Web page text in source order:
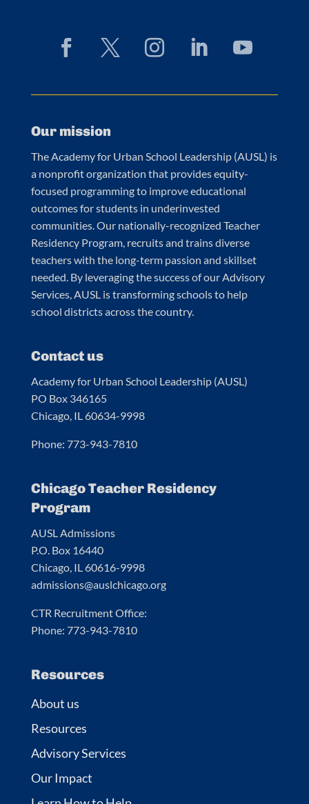
Our mission
The Academy for Urban School Leadership (AUSL) is
a nonprofit organization that provides equity-
focused programming to improve educational
outcomes for students in underinvested
communities. Our nationally-recognized Teacher
Residency Program, recruits and trains diverse
teachers with the long-term passion and skillset
needed. By leveraging the success of our Advisory
Services, AUSL is transforming schools to help
school districts across the country.
Contact us
Academy for Urban School Leadership (AUSL)
PO Box 346165
Chicago, IL 60634-9998
Phone: 773-943-7810
Chicago Teacher Residency
Program
AUSL Admissions
P.O. Box 16440
Chicago, IL 60616-9998
admissions@auslchicago.org
CTR Recruitment Office:
Phone: 773-943-7810
Resources
About us
Resources
Advisory Services
Our Impact